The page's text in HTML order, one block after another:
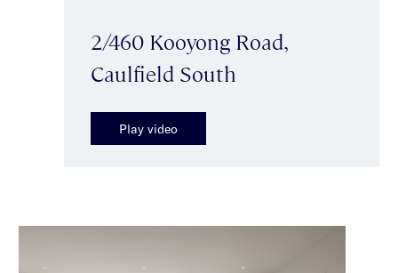
2/460 Kooyong Road,
Caulfield South
Play video